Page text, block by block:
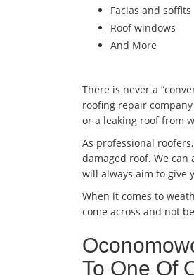
Facias and soffits
Roof windows
And More
There is never a
roofing repair
or a leaking roof from
As professional
damaged roof. We
will always aim to give
When it comes to
come across and not
To One Of